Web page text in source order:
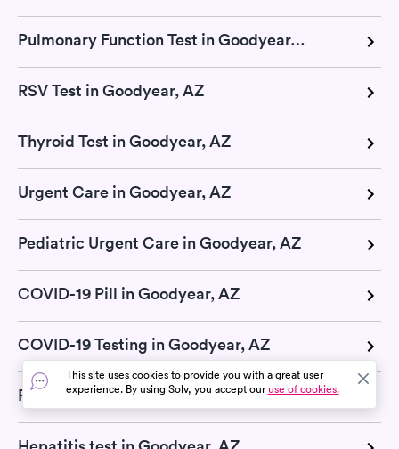
Pulmonary Function Test in Goodyear, AZ
RSV Test in Goodyear, AZ
Thyroid Test in Goodyear, AZ
Urgent Care in Goodyear, AZ
Pediatric Urgent Care in Goodyear, AZ
COVID-19 Pill in Goodyear, AZ
COVID-19 Testing in Goodyear, AZ
Retail Clinic in Goodyear, AZ
This site uses cookies to provide you with a great user
experience. By using Solv, you accept ouruse of cookies.